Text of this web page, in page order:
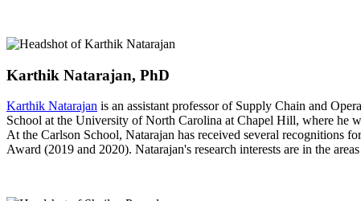
Karthik Natarajan, PhD
Karthik Natarajan is an assistant professor of Supply Chain and
School at the University of North Carolina at Chapel Hill, where he
At the Carlson School, Natarajan has received several recognitions
Award (2019 and 2020). Natarajan's research interests are in the